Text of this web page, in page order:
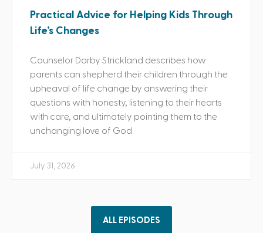
Practical Advice for Helping Kids Through
Life’s Changes
Counselor Darby Strickland describes how
parents can shepherd their children through the
upheaval of life change by answering their
questions with honesty, listening to their hearts
with care, and ultimately pointing them to the
unchanging love of God.
July 31, 2026
ALL EPISODES